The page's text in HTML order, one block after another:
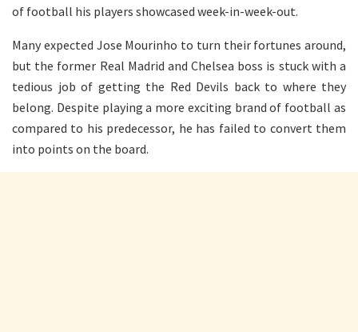
of football his players showcased week-in-week-out.
Many expected Jose Mourinho to turn their fortunes around,
but the former Real Madrid and Chelsea boss is stuck with a
tedious job of getting the Red Devils back to where they
belong. Despite playing a more exciting brand of football as
compared to his predecessor, he has failed to convert them
into points on the board.